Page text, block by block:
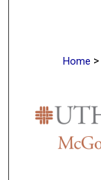
Home >